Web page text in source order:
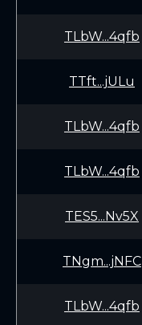
TLbW...4qfb
TTft...jULu
TLbW...4qfb
TLbW...4qfb
TES5...Nv5X
TNgm...jNFC
TLbW...4qfb